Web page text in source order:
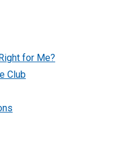
for Me?
Club